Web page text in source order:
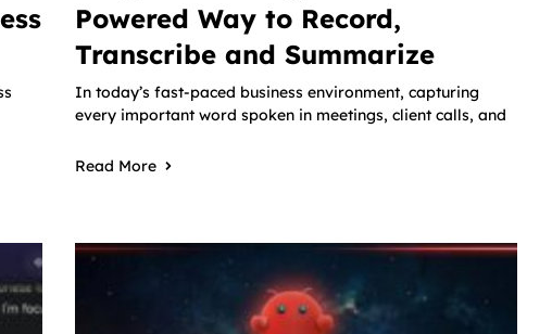
Powered Way to Record,
Transcribe and Summarize
In today’s fast-paced business environment, capturing
every important word spoken in meetings, client calls, and
Read More